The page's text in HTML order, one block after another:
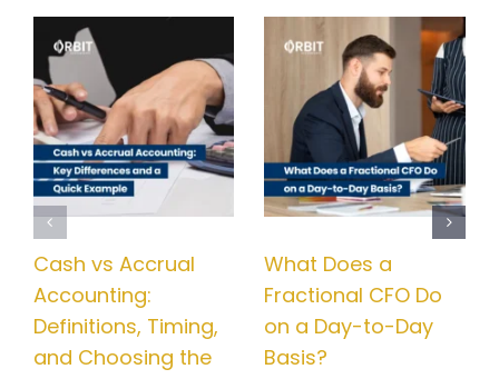
Cash vs Accrual
Accounting:
Definitions, Timing,
and Choosing the
What Does a
Fractional CFO Do
on a Day-to-Day
Basis?